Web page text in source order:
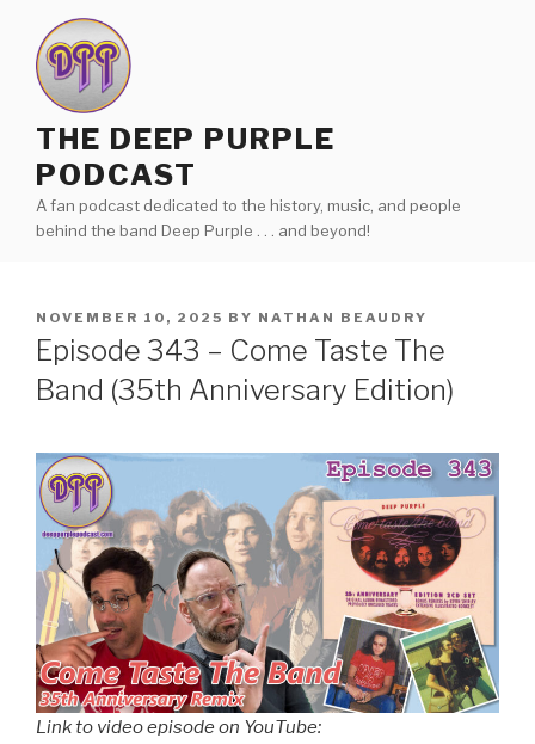
content
THE DEEP PURPLE
PODCAST
A fan podcast dedicated to the history, music, and people
behind the band Deep Purple . . . and beyond!
POSTED
ON
NOVEMBER 10, 2025 BY NATHAN BEAUDRY
Episode 343 – Come Taste The
Band (35th Anniversary Edition)
Link to video episode on YouTube: